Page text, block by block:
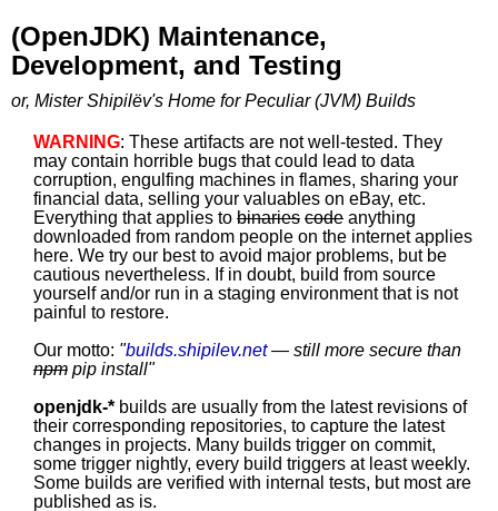
(OpenJDK) Maintenance,
Development, and Testing
or, Mister Shipilëv's Home for Peculiar (JVM) Builds
WARNING: These artifacts are not well-tested. They
may contain horrible bugs that could lead to data
corruption, engulfing machines in flames, sharing your
financial data, selling your valuables on eBay, etc.
Everything that applies to binaries code anything
downloaded from random people on the internet applies
here. We try our best to avoid major problems, but be
cautious nevertheless. If in doubt, build from source
yourself and/or run in a staging environment that is not
painful to restore.
Our motto: "builds.shipilev.net— still more secure than
npm pip install"
openjdk-* builds are usually from the latest revisions of
their corresponding repositories, to capture the latest
changes in projects. Many builds trigger on commit,
some trigger nightly, every build triggers at least weekly.
Some builds are verified with internal tests, but most are
published as is.